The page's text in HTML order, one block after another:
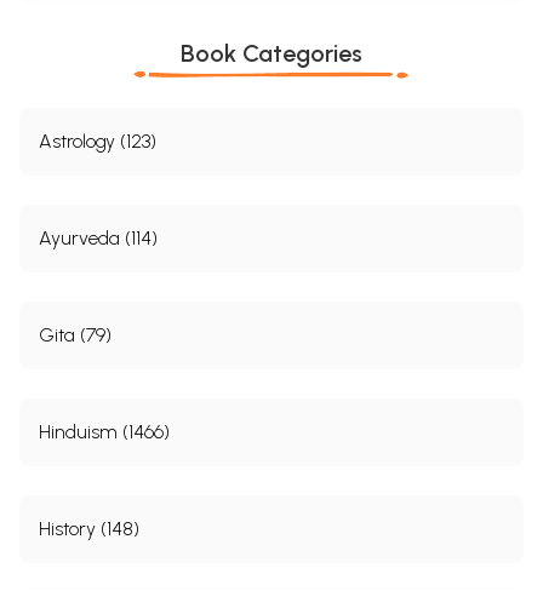
Book Categories
Astrology (123)
Ayurveda (114)
Gita (79)
Hinduism (1466)
History (148)